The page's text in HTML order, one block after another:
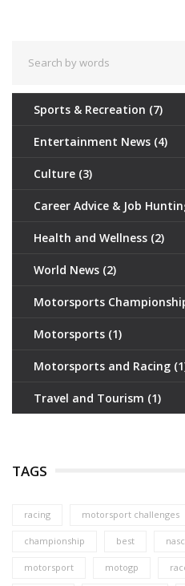
Sports & Recreation (7)
Entertainment News (4)
Culture (3)
Career Advice & Job
Health and Wellness (2)
World News (2)
Motorsports
Motorsports (1)
Motorsports and Racing
Travel and Tourism (1)
TAGS
racing motorsport challenges
championship best
motorsport motogp